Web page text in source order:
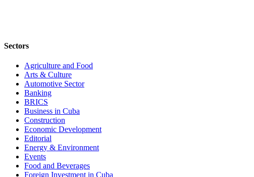
Sectors
Agriculture and Food
Arts & Culture
Automotive Sector
Banking
BRICS
Business in Cuba
Construction
Economic Development
Editorial
Energy & Environment
Events
Food and Beverages
Foreign Investment in Cuba